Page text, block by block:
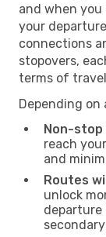
and when
your
connections
stopovers,
terms of
Depending on
Non-
reach
and
Routes
unlock
departure